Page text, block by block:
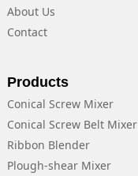
About Us
Contact
Products
Conical Screw Mixer
Conical Screw Belt Mixer
Ribbon Blender
Plough-shear Mixer